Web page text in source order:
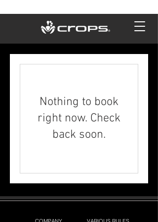
Nothing to book
right now. Check
back soon.